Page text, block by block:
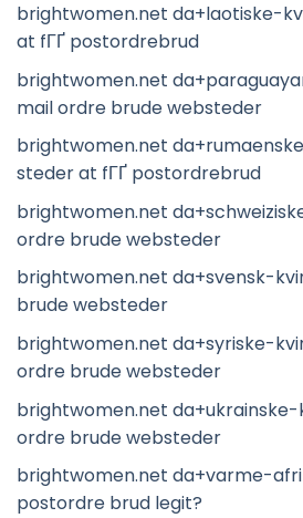
brightwomen.net da+laotiske-
at fГҐ postordrebrud
brightwomen.net
mail ordre brude websteder
brightwomen.net
steder at fГҐ postordrebrud
brightwomen.net
ordre brude websteder
brightwomen.net da+svensk-
brude websteder
brightwomen.net da+syriske-
ordre brude websteder
brightwomen.net da+ukrainske-
ordre brude websteder
brightwomen.net da+varme-
postordre brud legit?